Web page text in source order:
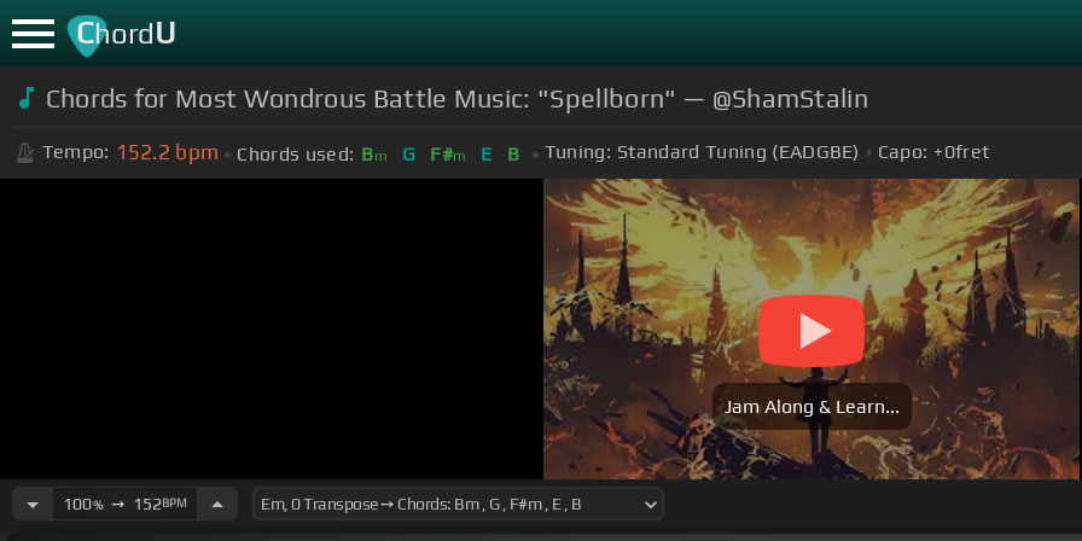
ChordU
Chords for Most Wondrous Battle Music: "Spellborn" — @ShamStalin
Tempo: 152.2 bpm Chords used: Bm G F#m E B Tuning: Standard Tuning (EADGBE) Capo: +0fret
Jam Along & Learn...
100%➙ 152BPM